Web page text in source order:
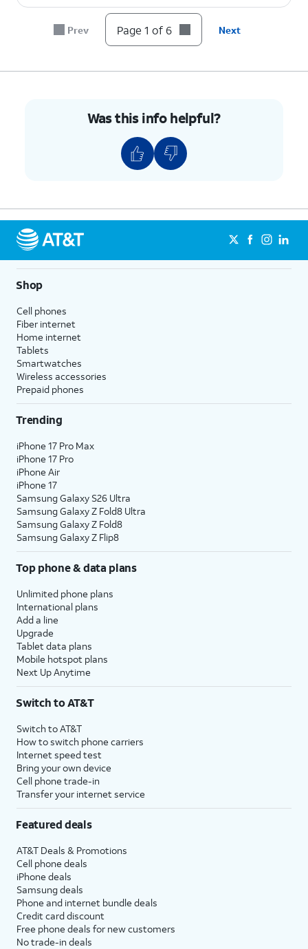
Prev Page 1 of 6 Next
Was this info helpful?
Shop
Cell phones
Fiber internet
Home internet
Tablets
Smartwatches
Wireless accessories
Prepaid phones
Trending
iPhone 17 Pro Max
iPhone 17 Pro
iPhone Air
iPhone 17
Samsung Galaxy S26 Ultra
Samsung Galaxy Z Fold8 Ultra
Samsung Galaxy Z Fold8
Samsung Galaxy Z Flip8
Top phone & data plans
Unlimited phone plans
International plans
Add a line
Upgrade
Tablet data plans
Mobile hotspot plans
Next Up Anytime
Switch to AT&T
Switch to AT&T
How to switch phone carriers
Internet speed test
Bring your own device
Cell phone trade-in
Transfer your internet service
Featured deals
AT&T Deals & Promotions
Cell phone deals
iPhone deals
Samsung deals
Phone and internet bundle deals
Credit card discount
Free phone deals for new customers
No trade-in deals